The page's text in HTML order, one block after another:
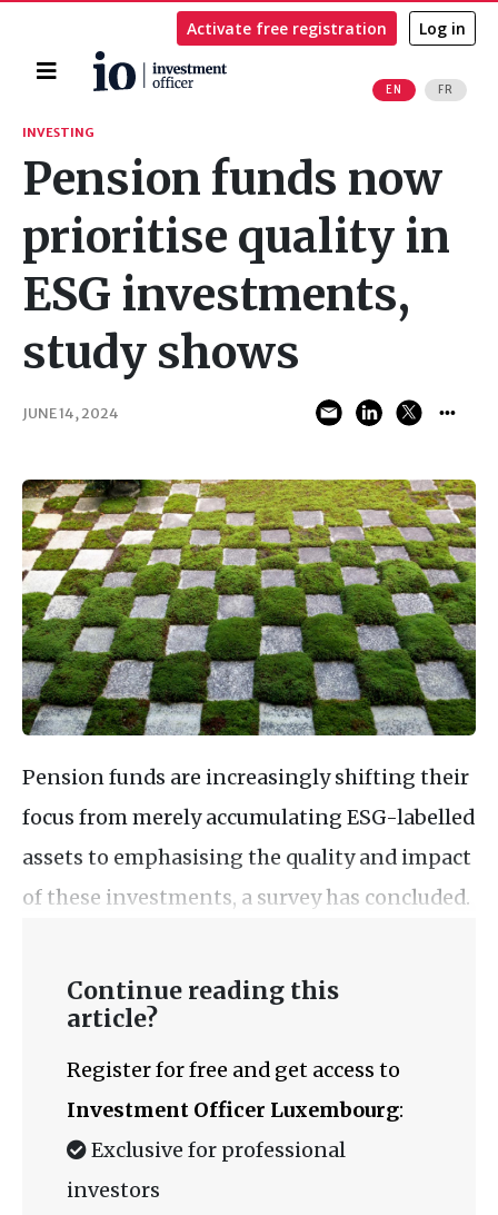
Home
EN FR
Activate free registration Log in
Search
INVESTING
Pension funds now
prioritise quality in
ESG investments,
study shows
JUNE 14, 2024
Pension funds are increasingly shifting their
focus from merely accumulating ESG-labelled
assets to emphasising the quality and impact
of these investments, a survey has concluded.
Continue reading this
article?
Register for free and get access to
Investment Officer Luxembourg:
Exclusive for professional
investors